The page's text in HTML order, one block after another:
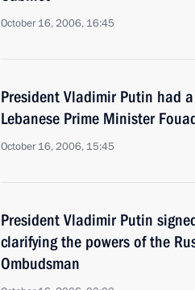
October 16, 2006, 16:45
President Vladimir Putin had
Lebanese Prime Minister
October 16, 2006, 15:45
President Vladimir Putin
clarifying the powers of the
Ombudsman